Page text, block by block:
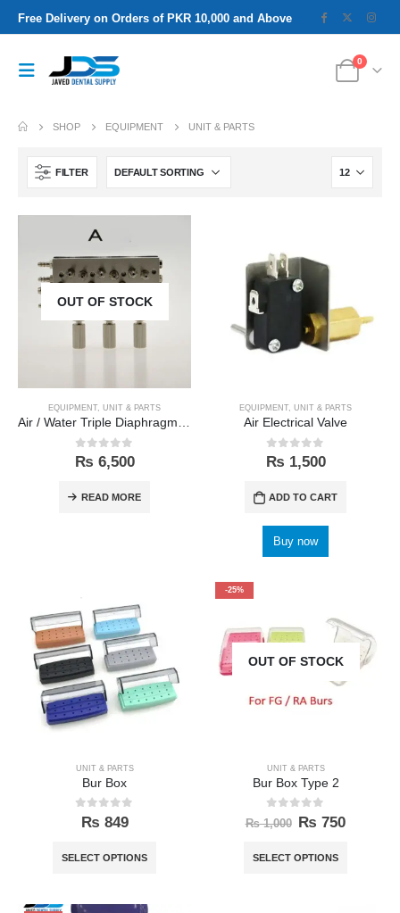
Free Delivery on Orders of PKR 10,000 and Above
0
SHOP EQUIPMENT UNIT & PARTS
FILTER
OUT OF STOCK
EQUIPMENT UNIT & PARTS
0out of 5
₨ 6,500
READ MORE
EQUIPMENT UNIT & PARTS
Air Electrical Valve
0out of 5
₨ 1,500
ADD TO CART
Buy now
UNIT & PARTS
Bur Box
0out of 5
₨ 849
SELECT OPTIONS
-25%
OUT OF STOCK
UNIT & PARTS
Bur Box Type 2
0 out of 5
₨1,000 ₨ 750
SELECT OPTIONS